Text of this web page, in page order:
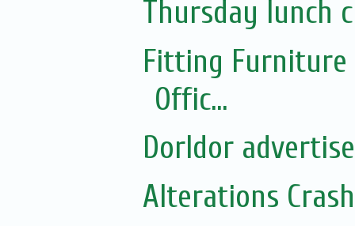
Thursday lunch
Fitting Furniture
Offic...
Dorldor
Alterations